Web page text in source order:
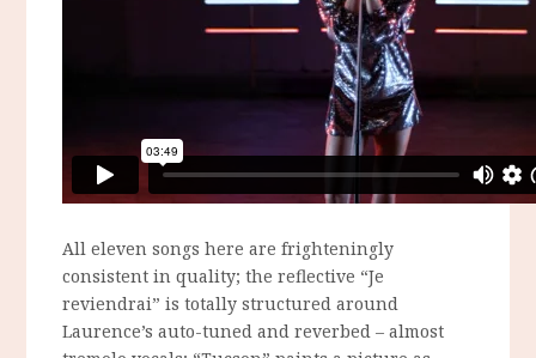
All eleven songs here are frighteningly
consistent in quality; the reflective “Je
reviendrai” is totally structured around
Laurence’s auto-tuned and reverbed – almost